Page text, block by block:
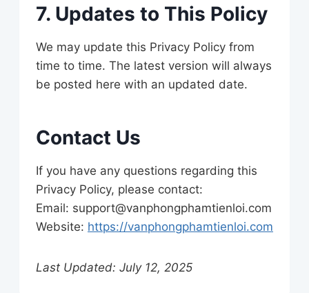
7. Updates to This Policy
We may update this Privacy Policy from
time to time. The latest version will always
be posted here with an updated date.
Contact Us
If you have any questions regarding this
Privacy Policy, please contact:
Email: support@vanphongphamtienloi.com
Website: https://vanphongphamtienloi.com
Last Updated: July 12, 2025